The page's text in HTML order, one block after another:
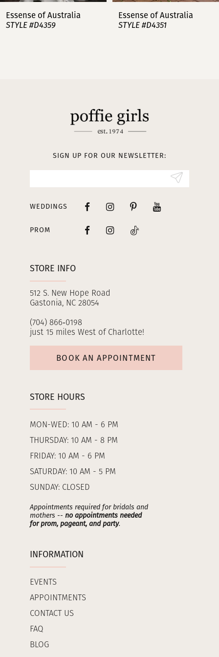
8
Essense of Australia
STYLE #D4359
Essense of Australia
STYLE #D4351
STORE INFO
512 S. New Hope Road
Gastonia, NC 28054
(704) 866‑0198
just 15 miles West of Charlotte!
BOOK AN APPOINTMENT
STORE HOURS
MON-WED: 10 AM - 6 PM
THURSDAY: 10 AM - 8 PM
FRIDAY: 10 AM - 6 PM
SATURDAY: 10 AM - 5 PM
SUNDAY: CLOSED
Appointments required for bridals and
mothers -- no appointments needed
for prom, pageant, and party.
INFORMATION
EVENTS
APPOINTMENTS
CONTACT US
FAQ
BLOG
SIGN UP FOR OUR NEWSLETTER:
WEDDINGS
PROM